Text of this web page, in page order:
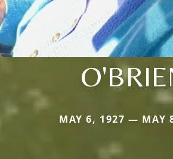
MAY 6, 1927 — MAY